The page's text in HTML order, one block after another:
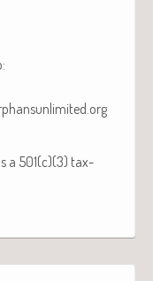
a 501(c)(3) tax-